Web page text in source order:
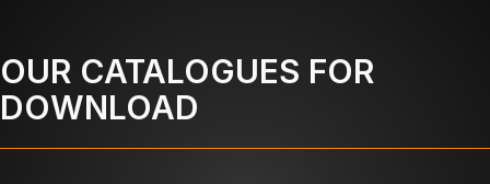
OUR CATALOGUES FOR
DOWNLOAD